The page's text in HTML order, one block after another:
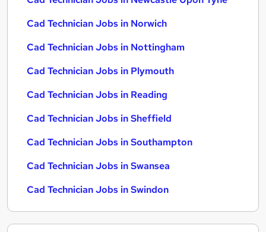
Cad Technician Jobs in Norwich
Cad Technician Jobs in Nottingham
Cad Technician Jobs in Plymouth
Cad Technician Jobs in Reading
Cad Technician Jobs in Sheffield
Cad Technician Jobs in Southampton
Cad Technician Jobs in Swansea
Cad Technician Jobs in Swindon